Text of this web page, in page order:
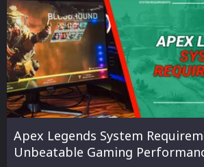
Apex Legends System
Unbeatable Gaming